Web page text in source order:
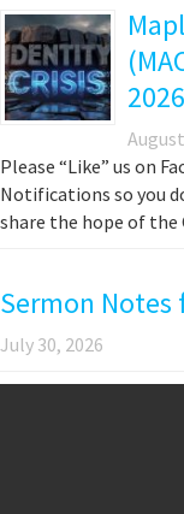
2026
Please “Like” us on
Notifications so you
share the hope of
Sermon Notes
July 30, 2026